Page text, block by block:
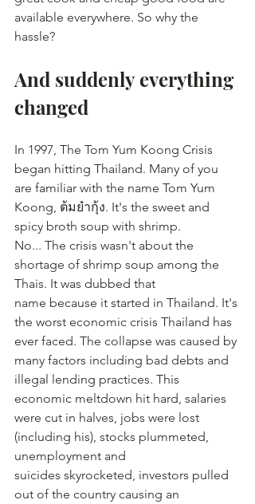
available everywhere. So why the
hassle?
And suddenly everything
changed
In 1997, The Tom Yum Koong Crisis
began hitting Thailand. Many of you
are familiar with the name Tom Yum
Koong, ต้มยำกุ้ง. It's the sweet and
spicy broth soup with shrimp.
No... The crisis wasn't about the
shortage of shrimp soup among the
Thais. It was dubbed that
name because it started in Thailand. It's
the worst economic crisis Thailand has
ever faced. The collapse was caused by
many factors including bad debts and
illegal lending practices. This
economic meltdown hit hard, salaries
were cut in halves, jobs were lost
(including his), stocks plummeted,
unemployment and
suicides skyrocketed, investors pulled
out of the country causing an